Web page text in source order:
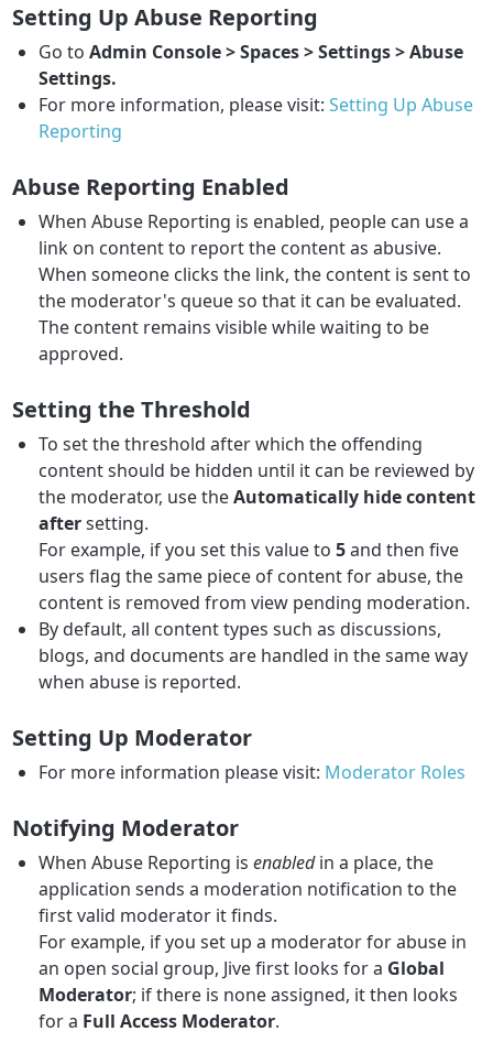
Setting Up Abuse Reporting
Go toAdmin Console > Spaces > Settings > Abuse
Settings.
For more information, please visit:Setting Up Abuse
Reporting
Abuse Reporting Enabled
When Abuse Reporting is enabled, people can use a
link on content to report the content as abusive.
When someone clicks the link, the content is sent to
the moderator's queue so that it can be evaluated.
The content remains visible while waiting to be
approved.
Setting the Threshold
To set the threshold after which the offending
content should be hidden until it can be reviewed by
the moderator, use theAutomatically hide content
aftersetting.
For example, if you set this value to5and then five
users flag the same piece of content for abuse, the
content is removed from view pending moderation.
By default, all content types such as discussions,
blogs, and documents are handled in the same way
when abuse is reported.
Setting Up Moderator
For more information please visit: Moderator Roles
Notifying Moderator
When Abuse Reporting isenabledin a place, the
application sends a moderation notification to the
first valid moderator it finds.
For example, if you set up a moderator for abuse in
an open social group, Jive first looks for a Global
Moderator; if there is none assigned, it then looks
for a Full Access Moderator.